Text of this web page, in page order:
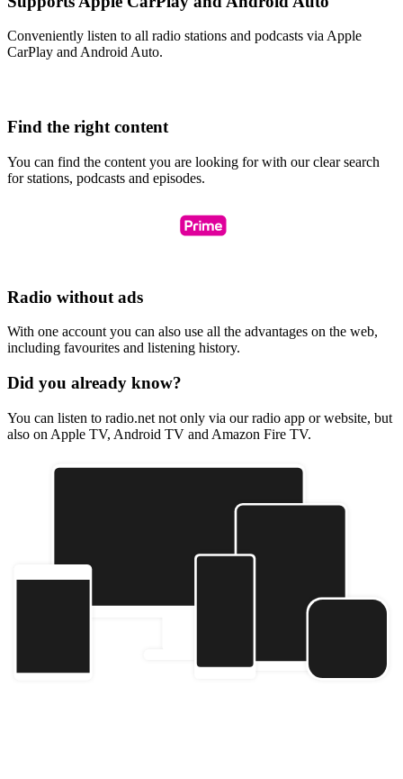
Conveniently listen to all radio stations and podcasts via Apple
CarPlay and Android Auto.
Find the right content
You can find the content you are looking for with our clear search
for stations, podcasts and episodes.
Radio without ads
With one account you can also use all the advantages on the web,
including favourites and listening history.
Did you already know?
You can listen to radio.net not only via our radio app or website, but
also on Apple TV, Android TV and Amazon Fire TV.